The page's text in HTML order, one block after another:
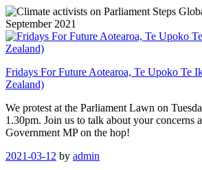
Skip
to
content
Fridays For Future Aotearoa, Te Upoko Te
Zealand)
We protest at the Parliament Lawn on
1.30pm. Join us to talk about your concerns
Government MP on the hop!
Posted
2021-03-12 by admin